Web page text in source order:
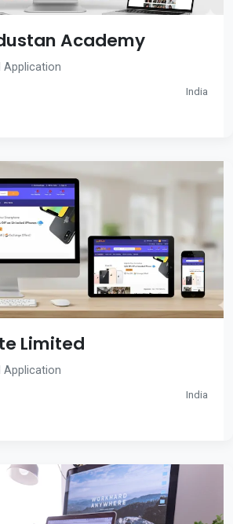
Academy
Application
India
Limited
Application
India